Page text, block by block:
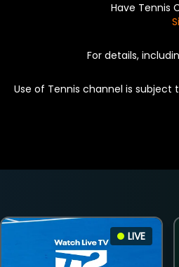
Have Tennis
For details,
Use of Tennis channel is subject
LIVE